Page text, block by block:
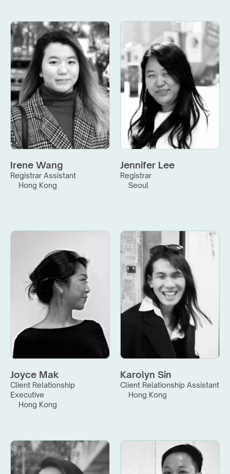
Irene Wang
Registrar Assistant
Hong Kong
Jennifer Lee
Registrar
Seoul
Joyce Mak
Client Relationship
Executive
Hong Kong
Karolyn Sin
Client Relationship Assistant
Hong Kong